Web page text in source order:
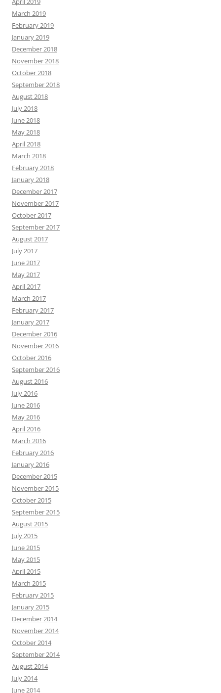
March 2019
February 2019
January 2019
December 2018
November 2018
October 2018
September 2018
August 2018
July 2018
June 2018
May 2018
April 2018
March 2018
February 2018
January 2018
December 2017
November 2017
October 2017
September 2017
August 2017
July 2017
June 2017
May 2017
April 2017
March 2017
February 2017
January 2017
December 2016
November 2016
October 2016
September 2016
August 2016
July 2016
June 2016
May 2016
April 2016
March 2016
February 2016
January 2016
December 2015
November 2015
October 2015
September 2015
August 2015
July 2015
June 2015
May 2015
April 2015
March 2015
February 2015
January 2015
December 2014
November 2014
October 2014
September 2014
August 2014
July 2014
June 2014